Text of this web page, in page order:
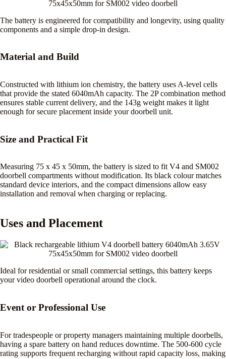
The battery is engineered for compatibility and longevity, using quality
components and a simple drop-in design.
Material and Build
Constructed with lithium ion chemistry, the battery uses A-level cells
that provide the stated 6040mAh capacity. The 2P combination method
ensures stable current delivery, and the 143g weight makes it light
enough for secure placement inside your doorbell unit.
Size and Practical Fit
Measuring 75 x 45 x 50mm, the battery is sized to fit V4 and SM002
doorbell compartments without modification. Its black colour matches
standard device interiors, and the compact dimensions allow easy
installation and removal when charging or replacing.
Uses and Placement
Ideal for residential or small commercial settings, this battery keeps
your video doorbell operational around the clock.
Event or Professional Use
For tradespeople or property managers maintaining multiple doorbells,
having a spare battery on hand reduces downtime. The 500-600 cycle
rating supports frequent recharging without rapid capacity loss, making